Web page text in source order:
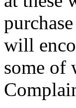
will
some of